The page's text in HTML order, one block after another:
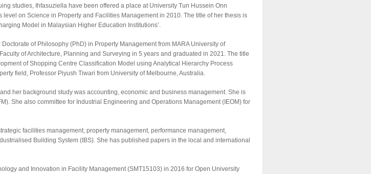
studies, Ihfasuziella have been offered a place at University Tun Hussein Onn
level on Science in Property and Facilities Management in 2010. The title of her thesis is
Model in Malaysian Higher Education Institutions’.
of Philosophy (PhD) in Property Management from MARA University of
of Architecture, Planning and Surveying in 5 years and graduated in 2021. The title
of Shopping Centre Classification Model using Analytical Hierarchy Process
field, Professor Piyush Tiwari from University of Melbourne, Australia.
her background study was accounting, economic and business management. She is
She also committee for Industrial Engineering and Operations Management (IEOM) for
facilities management, property management, performance management,
Building System (IBS). She has published papers in the local and international
and Innovation in Facility Management (SMT15103) in 2016 for Open University